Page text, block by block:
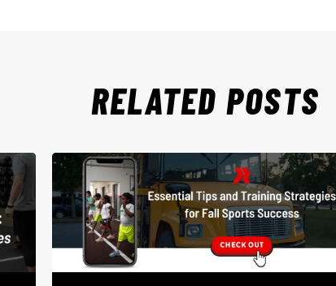
RELATED POSTS